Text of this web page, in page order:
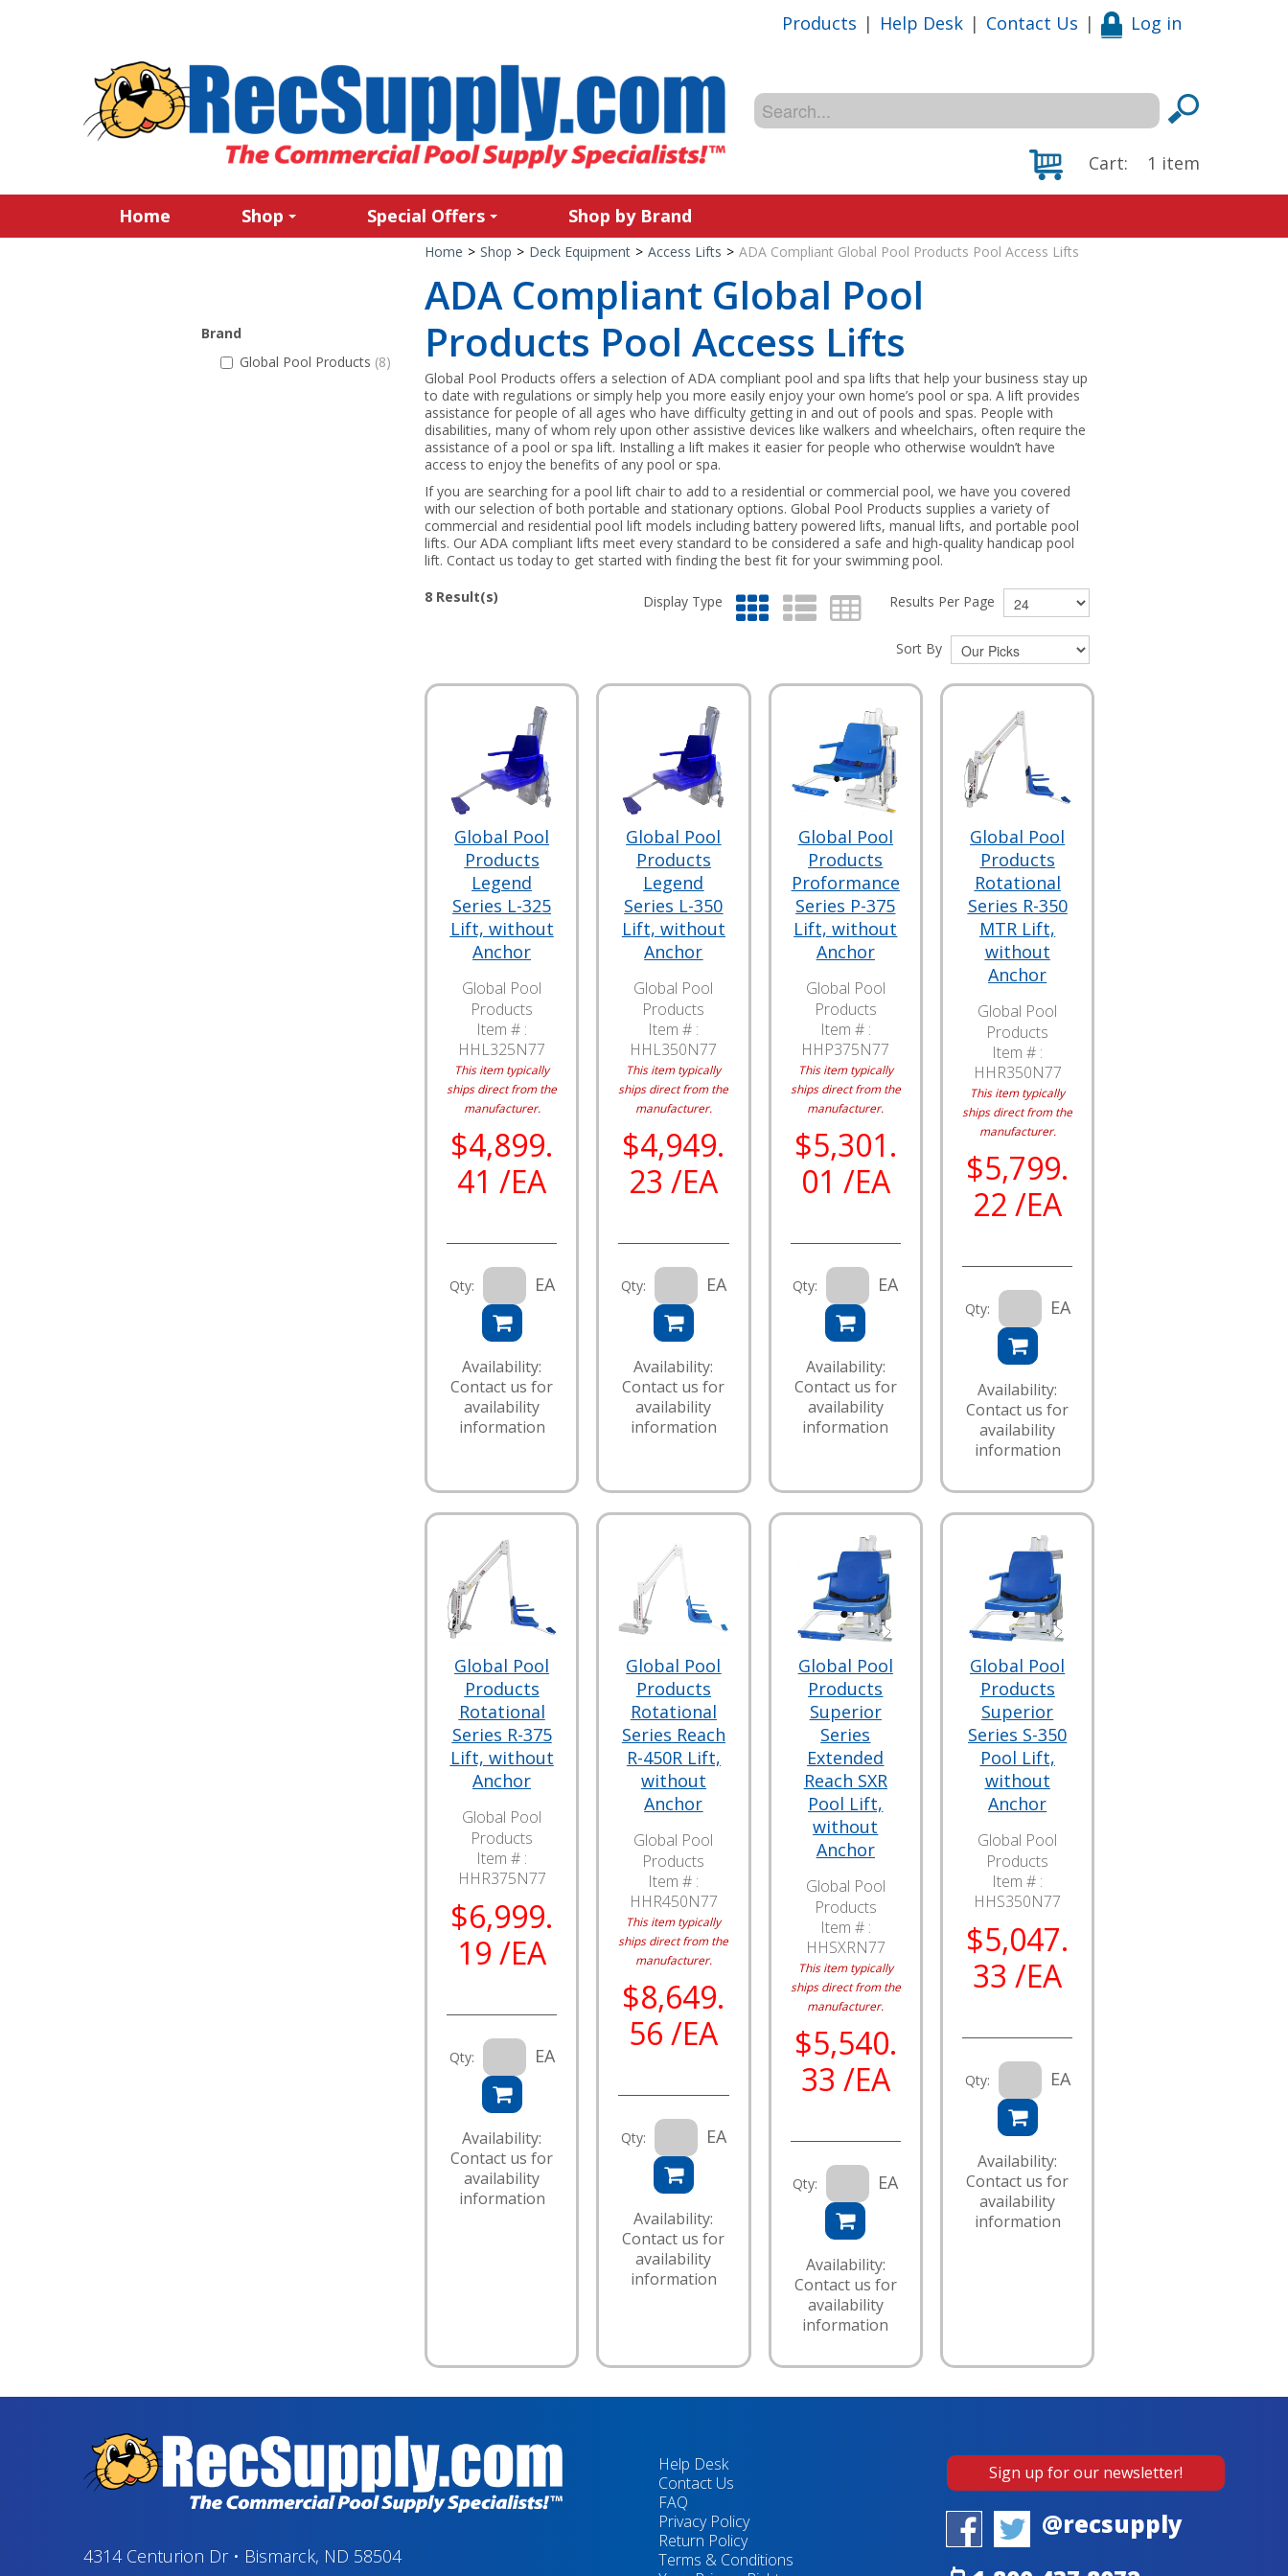
Products | Help Desk | Contact Us | Log in
Cart: 1 item
Home Shop Special Offers Shop by Brand
Brand
Global Pool Products (8)
Home > Shop > Deck Equipment > Access Lifts > ADA Compliant Global Pool Products Pool Access Lifts
ADA Compliant Global Pool
Products Pool Access Lifts
Global Pool Products offers a selection of ADA compliant pool and spa lifts that help your business stay up
to date with regulations or simply help you more easily enjoy your own home’s pool or spa. A lift provides
assistance for people of all ages who have difficulty getting in and out of pools and spas. People with
disabilities, many of whom rely upon other assistive devices like walkers and wheelchairs, often require the
assistance of a pool or spa lift. Installing a lift makes it easier for people who otherwise wouldn’t have
access to enjoy the benefits of any pool or spa.
If you are searching for a pool lift chair to add to a residential or commercial pool, we have you covered
with our selection of both portable and stationary options. Global Pool Products supplies a variety of
commercial and residential pool lift models including battery powered lifts, manual lifts, and portable pool
lifts. Our ADA compliant lifts meet every standard to be considered a safe and high-quality handicap pool
lift. Contact us today to get started with finding the best fit for your swimming pool.
8Result(s) Display Type Results Per Page
Sort By
Global Pool
Products
Legend
Series L-325
Lift, without
Anchor
Global Pool
Products
Item # :
HHL325N77
This item typically
ships direct from the
manufacturer.
$4,899.
41 /EA
Qty: EA
Availability:
Contact us for
availability
information
Global Pool
Products
Legend
Series L-350
Lift, without
Anchor
Global Pool
Products
Item # :
HHL350N77
This item typically
ships direct from the
manufacturer.
$4,949.
23 /EA
Qty: EA
Availability:
Contact us for
availability
information
Global Pool
Products
Proformance
Series P-375
Lift, without
Anchor
Global Pool
Products
Item # :
HHP375N77
This item typically
ships direct from the
manufacturer.
$5,301.
01 /EA
Qty: EA
Availability:
Contact us for
availability
information
Global Pool
Products
Rotational
Series R-350
MTR Lift,
without
Anchor
Global Pool
Products
Item # :
HHR350N77
This item typically
ships direct from the
manufacturer.
$5,799.
22 /EA
Qty: EA
Availability:
Contact us for
availability
information
Global Pool
Products
Rotational
Series R-375
Lift, without
Anchor
Global Pool
Products
Item # :
HHR375N77
$6,999.
19 /EA
Qty: EA
Availability:
Contact us for
availability
information
Global Pool
Products
Rotational
Series Reach
R-450R Lift,
without
Anchor
Global Pool
Products
Item # :
HHR450N77
This item typically
ships direct from the
manufacturer.
$8,649.
56 /EA
Qty: EA
Availability:
Contact us for
availability
information
Global Pool
Products
Superior
Series
Extended
Reach SXR
Pool Lift,
without
Anchor
Global Pool
Products
Item # :
HHSXRN77
This item typically
ships direct from the
manufacturer.
$5,540.
33 /EA
Qty: EA
Availability:
Contact us for
availability
information
Global Pool
Products
Superior
Series S-350
Pool Lift,
without
Anchor
Global Pool
Products
Item # :
HHS350N77
$5,047.
33 /EA
Qty: EA
Availability:
Contact us for
availability
information
4314 Centurion Dr• Bismarck, ND 58504
Help Desk
Contact Us
FAQ
Privacy Policy
Return Policy
Terms & Conditions
Sign up for our newsletter!
@recsupply